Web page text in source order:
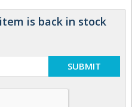
is back in stock
SUBMIT